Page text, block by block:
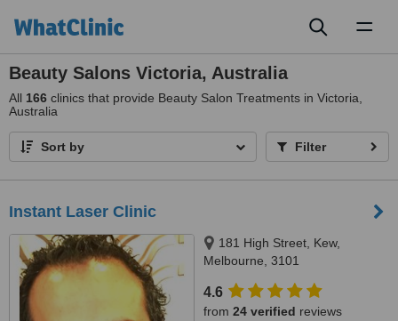
Beauty Salons Victoria, Australia
All 166 clinics that provide Beauty Salon Treatments in Victoria,
Australia
Sort by Filter
Instant Laser Clinic
181 High Street, Kew,
Melbourne, 3101
4.6
from 24 verified reviews